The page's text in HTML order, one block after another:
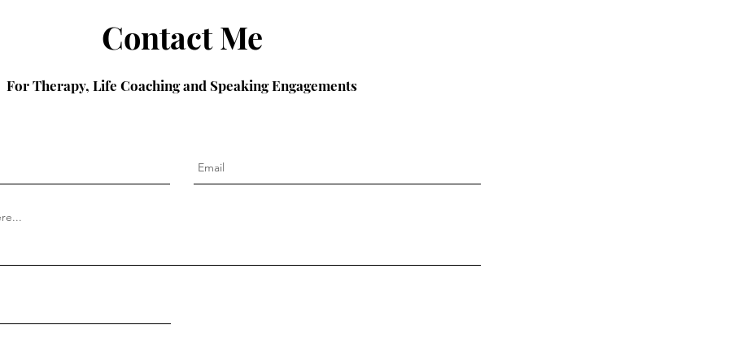
Contact Me
For Therapy, Life Coaching and Speaking Engagements